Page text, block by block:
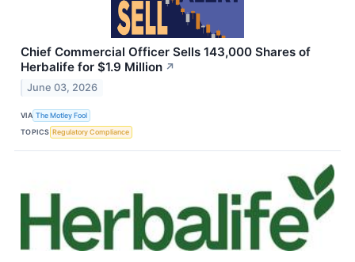
Chief Commercial Officer Sells 143,000 Shares of
Herbalife for $1.9 Million ↗
June 03, 2026
VIA The Motley Fool
TOPICS Regulatory Compliance